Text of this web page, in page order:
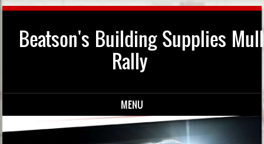
Beatson's Building Supplies Mull
Rally
MENU